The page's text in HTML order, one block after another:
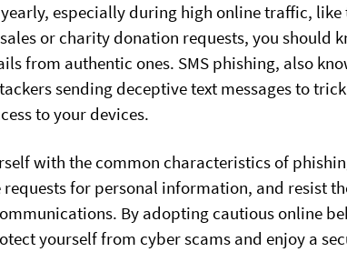
especially during high online traffic, like
or charity donation requests, you should
from authentic ones. SMS phishing, also
sending deceptive text messages to
to your devices.
with the common characteristics of
for personal information, and resist
By adopting cautious online
yourself from cyber scams and enjoy a